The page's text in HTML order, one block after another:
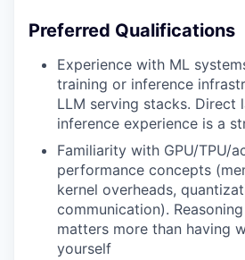
Preferred Qualifications
Experience with ML
training or inference
LLM serving stacks. Direct
inference experience is a
Familiarity with GPU/TPU/
performance concepts
kernel overheads,
communication).
matters more than having
yourself